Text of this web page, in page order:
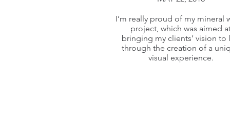
I’m really proud of my mineral
project, which was aimed
bringing my clients’ vision to
through the creation of a
I’m really proud of my mineral
project, which was aimed
bringing my clients’ vision to
through the creation of a
visual experience.